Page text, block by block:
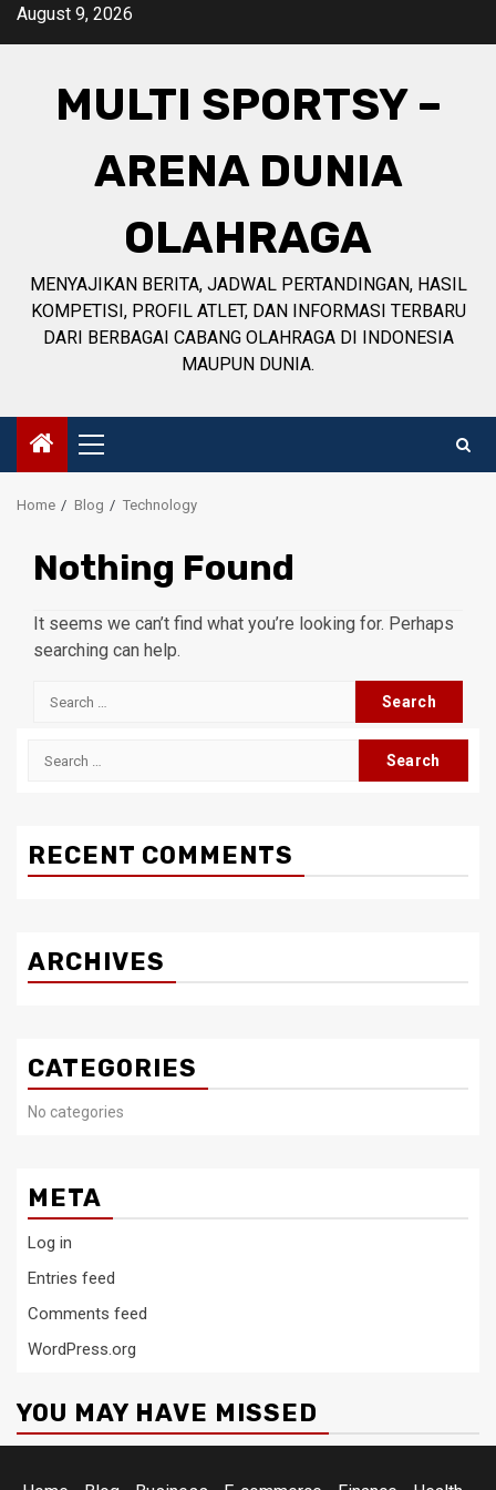
SkipAugust 9, 2026
MULTI SPORTSY –
ARENA DUNIA
OLAHRAGA
MENYAJIKAN BERITA, JADWAL PERTANDINGAN, HASIL
KOMPETISI, PROFIL ATLET, DAN INFORMASI TERBARU
DARI BERBAGAI CABANG OLAHRAGA DI INDONESIA
MAUPUN DUNIA.
Primary
Menu
Home Blog Technology
Nothing Found
It seems we can’t find what you’re looking for. Perhaps
searching can help.
Search
Search
RECENT COMMENTS
ARCHIVES
CATEGORIES
No categories
META
Log in
Entries feed
Comments feed
WordPress.org
YOU MAY HAVE MISSED